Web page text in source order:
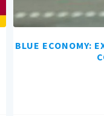
BLUE ECONOMY: